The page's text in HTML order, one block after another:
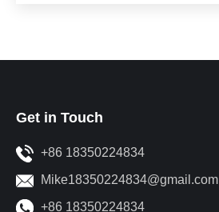
Get in Touch
+86 18350224834
Mike18350224834@gmail.com
+86 18350224834